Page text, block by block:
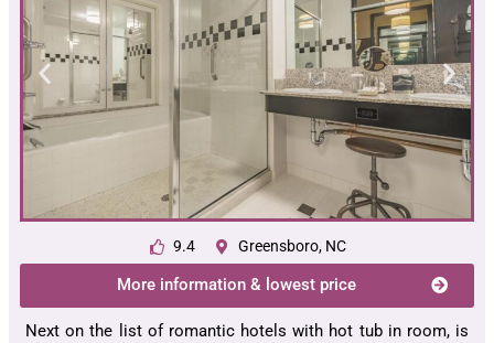
9.4 Greensboro, NC
More information & lowest price
Next on the list of romantic hotels with hot tub in room, is